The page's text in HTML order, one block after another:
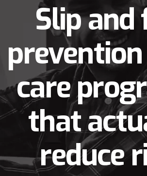
Slip and
care
that
reduce